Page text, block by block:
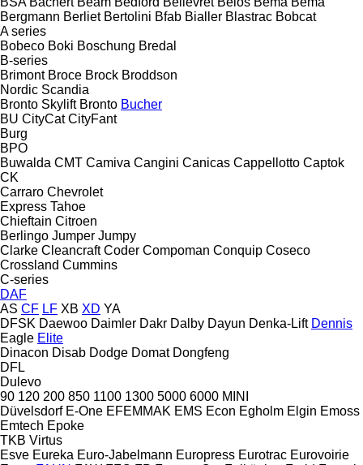
Bergmann Berliet Bertolini Bfab Bialler Blastrac Bobcat
A series
Bobeco Boki Boschung Bredal
B-series
Brimont Broce Brock Broddson
Nordic Scandia
Bronto Skylift Bronto Bucher
BU CityCat CityFant
Burg
BPO
Buwalda CMT Camiva Cangini Canicas Cappellotto Captok
CK
Carraro Chevrolet
Express Tahoe
Chieftain Citroen
Berlingo Jumper Jumpy
Clarke Cleancraft Coder Compoman Conquip Coseco
Crossland Cummins
C-series
DAF
AS CF LF XB XD YA
DFSK Daewoo Daimler Dakr Dalby Dayun Denka-Lift Dennis
Eagle Elite
Dinacon Disab Dodge Domat Dongfeng
DFL
Dulevo
90 120 200 850 1100 1300 5000 6000 MINI
Düvelsdorf E-One EFEMMAK EMS Econ Egholm Elgin Emoss
Emtech Epoke
TKB Virtus
Esve Eureka Euro-Jabelmann Europress Eurotrac Eurovoirie